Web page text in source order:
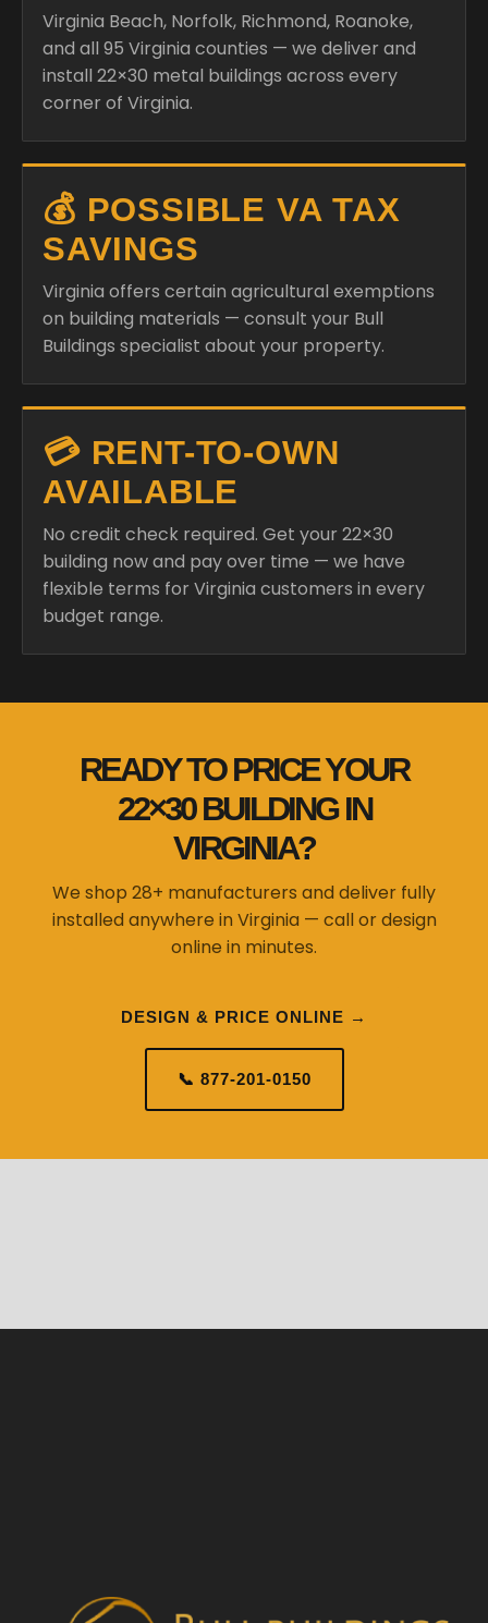
Virginia Beach, Norfolk, Richmond, Roanoke,
and all 95 Virginia counties — we deliver and
install 22×30 metal buildings across every
corner of Virginia.
💰 POSSIBLE VA TAX
SAVINGS
Virginia offers certain agricultural exemptions
on building materials — consult your Bull
Buildings specialist about your property.
💳 RENT-TO-OWN
AVAILABLE
No credit check required. Get your 22×30
building now and pay over time — we have
flexible terms for Virginia customers in every
budget range.
READY TO PRICE YOUR
22×30 BUILDING IN
VIRGINIA?
We shop 28+ manufacturers and deliver fully
installed anywhere in Virginia — call or design
online in minutes.
DESIGN & PRICE ONLINE →
📞 877-201-0150